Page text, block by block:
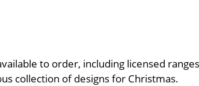
to order, including licensed
collection of designs for Christmas.